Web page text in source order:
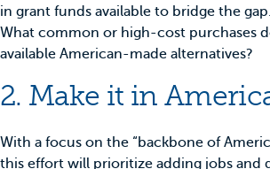
in grant funds available to bridge the
What common or high-cost purchases
available American-made alternatives?
2. Make it in
With a focus on the “backbone of
this effort will prioritize adding jobs and